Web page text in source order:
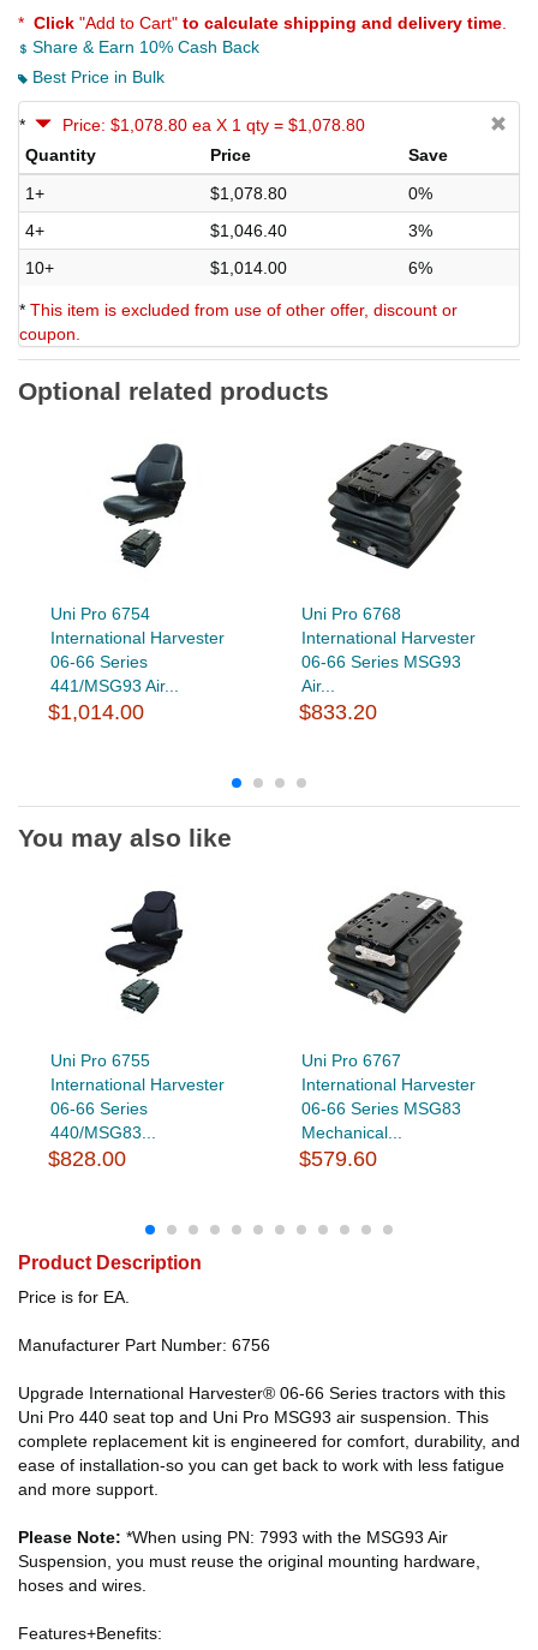
* Click "Add to Cart" to calculate shipping and delivery time
Share & Earn 10% Cash Back
Best Price in Bulk
*
Price: $1,078.80 ea X 1 qty = $1,078.80
Quantity
Price
Save
1+
$1,078.80
0%
4+
$1,046.40
3%
10+
$1,014.00 6%
* This item is excluded from use of other offer, discount or
coupon.
Optional related products
Uni Pro 6754
International Harvester
06-66 Series
441/MSG93 Air...
$1,014.00
Uni Pro 6768
International Harvester
06-66 Series MSG93
Air...
$833.20
You may also like
Uni Pro 6755
International Harvester
06-66 Series
440/MSG83...
$828.00
Uni Pro 6767
International Harvester
06-66 Series MSG83
Mechanical...
$579.60
Product Description
Price is for EA.
Manufacturer Part Number: 6756
Upgrade International Harvester® 06-66 Series tractors with this
Uni Pro 440 seat top and Uni Pro MSG93 air suspension. This
complete replacement kit is engineered for comfort, durability, and
ease of installation-so you can get back to work with less fatigue
and more support.
Please Note: *When using PN: 7993 with the MSG93 Air
Suspension, you must reuse the original mounting hardware,
hoses and wires.
Features+Benefits: